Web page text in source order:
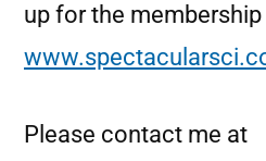
up for the
Please contact me at